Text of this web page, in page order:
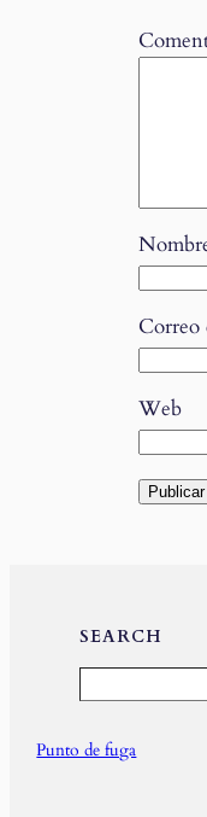
Web
SEARCH
Punto de fuga